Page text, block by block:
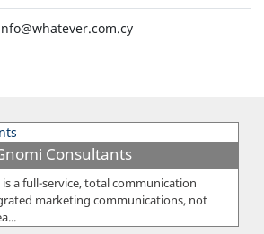
Consultants
a full-service, total communication
marketing communications, not